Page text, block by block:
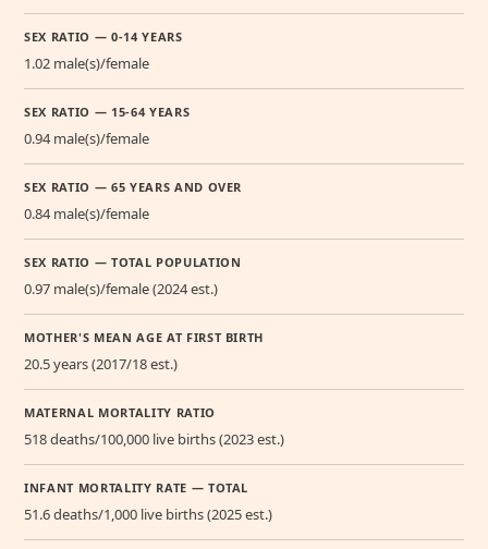
SEX RATIO — 0-14 YEARS
1.02 male(s)/female
SEX RATIO — 15-64 YEARS
0.94 male(s)/female
SEX RATIO — 65 YEARS AND OVER
0.84 male(s)/female
SEX RATIO — TOTAL POPULATION
0.97 male(s)/female (2024 est.)
MOTHER'S MEAN AGE AT FIRST BIRTH
20.5 years (2017/18 est.)
MATERNAL MORTALITY RATIO
518 deaths/100,000 live births (2023 est.)
INFANT MORTALITY RATE — TOTAL
51.6 deaths/1,000 live births (2025 est.)